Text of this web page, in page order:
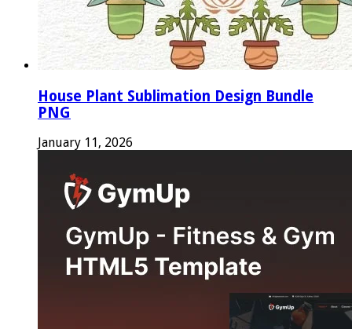
House Plant Sublimation Design Bundle
PNG
January 11, 2026